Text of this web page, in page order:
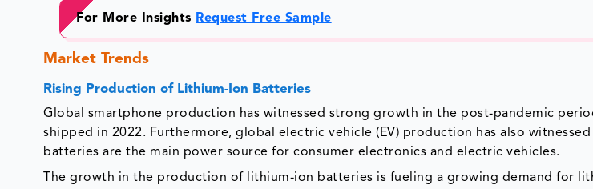
For More Insights Request Free Sample
Market Trends
Rising Production of Lithium-Ion Batteries
Global smartphone production has witnessed strong growth in the post-pandemic
shipped in 2022. Furthermore, global electric vehicle (EV) production has also
batteries are the main power source for consumer electronics and electric vehicles.
The growth in the production of lithium-ion batteries is fueling a growing demand for